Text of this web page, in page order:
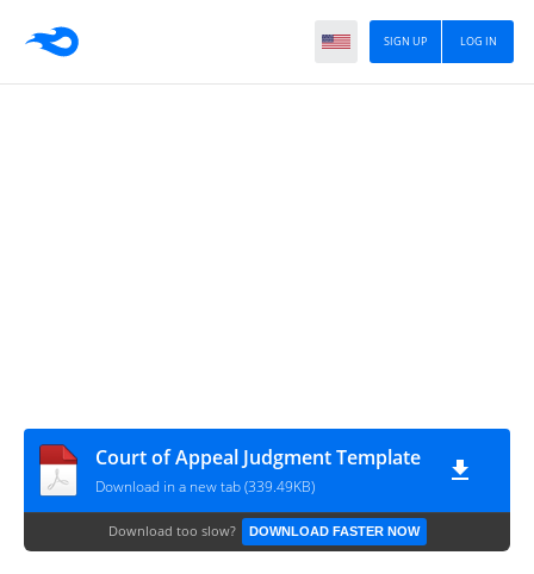
LOG IN
SIGN UP
Court of Appeal Judgment Template
Download in a new tab (339.49KB)
Download too slow? DOWNLOAD FASTER NOW